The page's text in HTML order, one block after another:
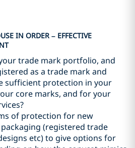
IN ORDER – EFFECTIVE
trade mark portfolio, and
as a trade mark and
sufficient protection in your
core marks, and for your
of protection for new
(registered trade
etc) to give options for